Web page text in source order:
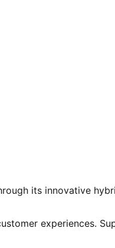
its innovative
experiences.